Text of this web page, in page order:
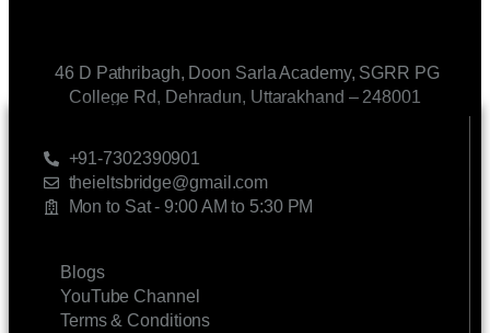
46 D Pathribagh, Doon Sarla Academy, SGRR PG
College Rd, Dehradun, Uttarakhand – 248001
+91-7302390901
theieltsbridge@gmail.com
Mon to Sat - 9:00 AM to 5:30 PM
Blogs
YouTube Channel
Terms & Conditions